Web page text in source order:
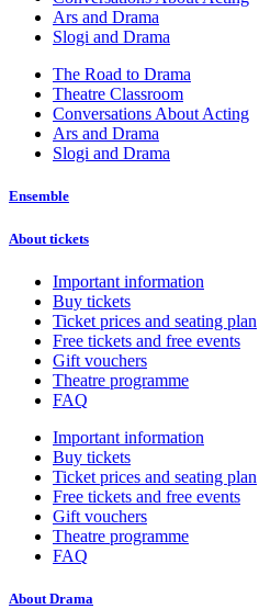
Ars and Drama
Slogi and Drama
The Road to Drama
Theatre Classroom
Conversations About Acting
Ars and Drama
Slogi and Drama
Ensemble
About tickets
Important information
Buy tickets
Ticket prices and seating plan
Free tickets and free events
Gift vouchers
Theatre programme
FAQ
Important information
Buy tickets
Ticket prices and seating plan
Free tickets and free events
Gift vouchers
Theatre programme
FAQ
About Drama